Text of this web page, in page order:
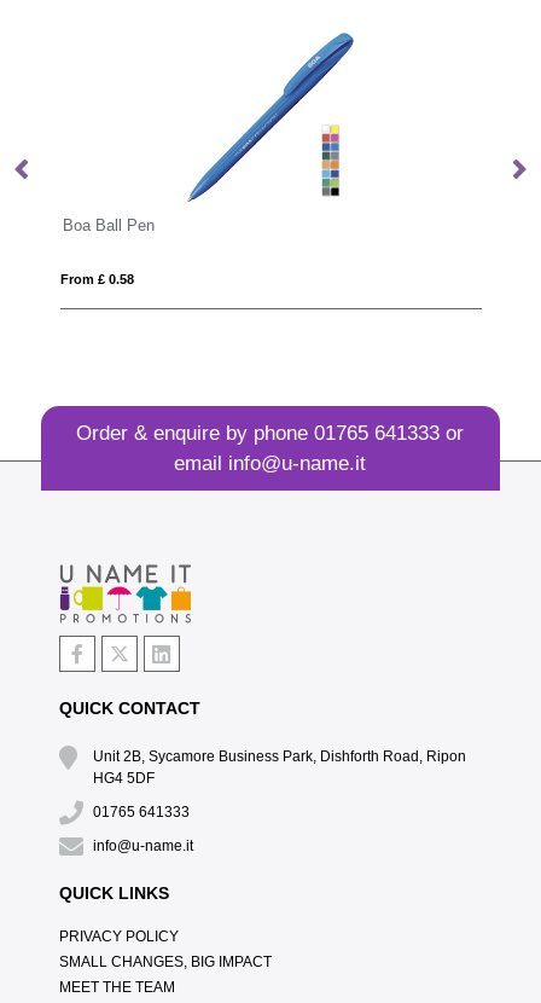
Boa Ball Pen
From £ 0.58
Order & enquire by phone01765 641333 or
email info@u-name.it
QUICK CONTACT
Unit 2B, Sycamore Business Park, Dishforth Road, Ripon
HG4 5DF
01765 641333
info@u-name.it
QUICK LINKS
PRIVACY POLICY
SMALL CHANGES, BIG IMPACT
MEET THE TEAM